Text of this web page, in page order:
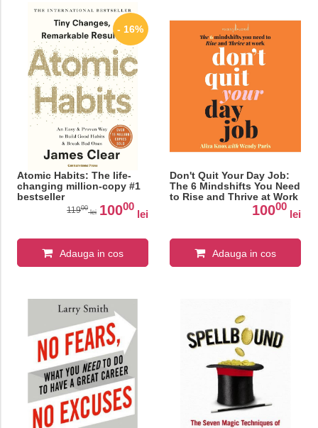
- 16%
Atomic Habits: The life-
changing million-copy #1
bestseller
11900
lei 10000
lei
Adauga in cos
Don't Quit Your Day Job:
The 6 Mindshifts You Need
to Rise and Thrive at Work
10000
lei
Adauga in cos